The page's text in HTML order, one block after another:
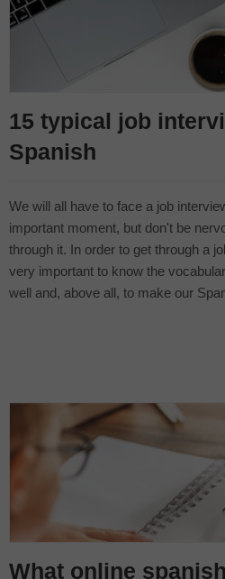
15 typical job
Spanish
We will all have to face a job
important moment, but don't be
through it. In order to get through a
very important to know the
well and, above all, to make our
best way to get ready? With
What online